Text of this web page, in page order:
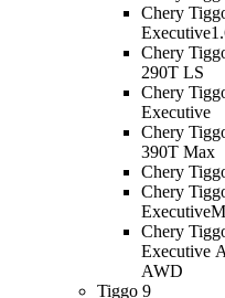
Chery
Executive
Chery
290T LS
Chery
Executive
Chery
390T Max
Chery
Chery
Executive
Chery
Executive
AWD
Tiggo 9